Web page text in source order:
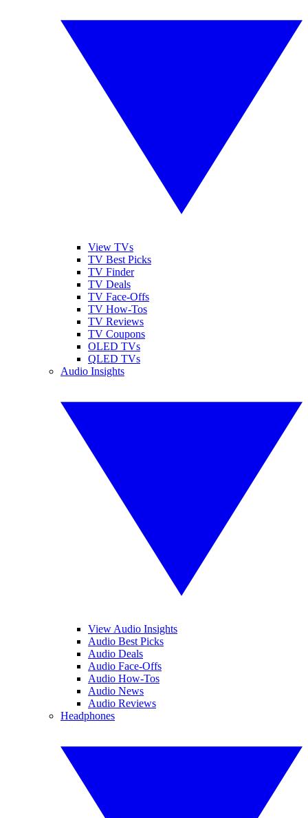
View TVs
TV Best Picks
TV Finder
TV Deals
TV Face-Offs
TV How-Tos
TV Reviews
TV Coupons
OLED TVs
QLED TVs
Audio Insights
View Audio Insights
Audio Best Picks
Audio Deals
Audio Face-Offs
Audio How-Tos
Audio News
Audio Reviews
Headphones